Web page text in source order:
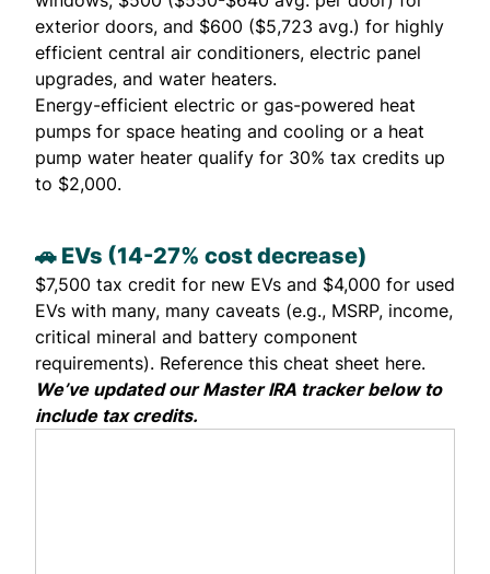
exterior doors, and $600 ($5,723 avg.) for highly
efficient central air conditioners, electric panel
upgrades, and water heaters.
Energy-efficient electric or gas-powered heat
pumps for space heating and cooling or a heat
pump water heater qualify for 30% tax credits up
to $2,000.
🚗 EVs (14-27% cost decrease)
$7,500 tax credit for new EVs and $4,000 for used
EVs with many, many caveats (e.g., MSRP, income,
critical mineral and battery component
requirements). Reference this cheat sheet here.
We’ve updated ourMaster IRA trackerbelow to
include tax credits.